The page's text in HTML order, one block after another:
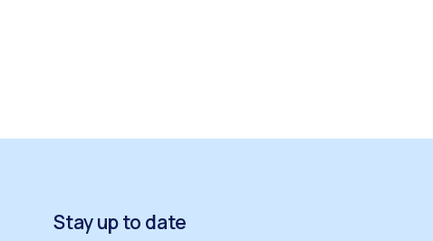
Stay up to date